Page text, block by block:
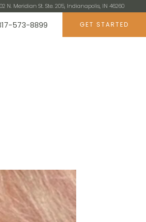
N. Meridian St. Ste. 205, Indianapolis, IN 46260
573-8899 GET STARTED